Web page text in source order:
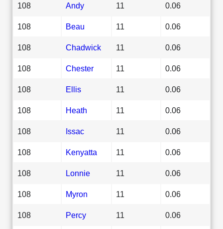
108 Andy 11 0.06
108 Beau 11 0.06
108 Chadwick 11 0.06
108 Chester 11 0.06
108 Ellis 11 0.06
108 Heath 11 0.06
108 Issac 11 0.06
108 Kenyatta 11 0.06
108 Lonnie 11 0.06
108 Myron 11 0.06
108 Percy 11 0.06